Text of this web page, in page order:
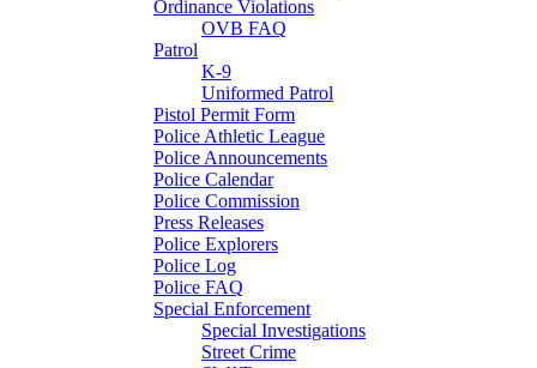
Ordinance Violations
OVB FAQ
Patrol
K-9
Uniformed Patrol
Pistol Permit Form
Police Athletic League
Police Announcements
Police Calendar
Police Commission
Press Releases
Police Explorers
Police Log
Police FAQ
Special Enforcement
Special Investigations
Street Crime